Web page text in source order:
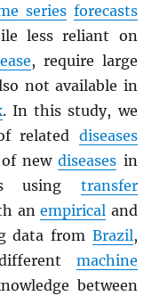
series forecasts
less reliant on
, require large
not available in
. In this study, we
related diseases
of newdiseases in
using transfer
anempirical and
data from Brazil,
machine
between